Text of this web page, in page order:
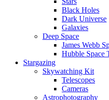
Black Holes
Dark Universe
Galaxies
Deep Space
James Webb
Hubble Space
Stargazing
Skywatching Kit
Telescopes
Cameras
Astrophotography